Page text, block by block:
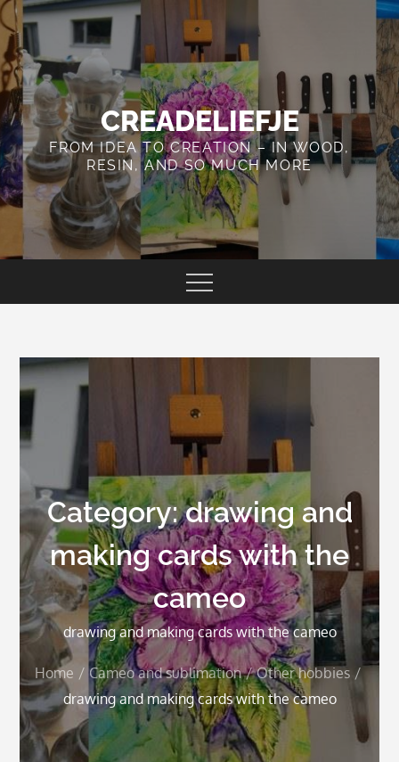
Skip
to
content
CREADELIEFJE
FROM IDEA TO CREATION – IN WOOD,
RESIN, AND SO MUCH MORE
Category:drawing and
making cards with the
cameo
drawing and making cards with the cameo
Home Cameo and sublimation
Other hobbies
drawing and making cards with the cameo